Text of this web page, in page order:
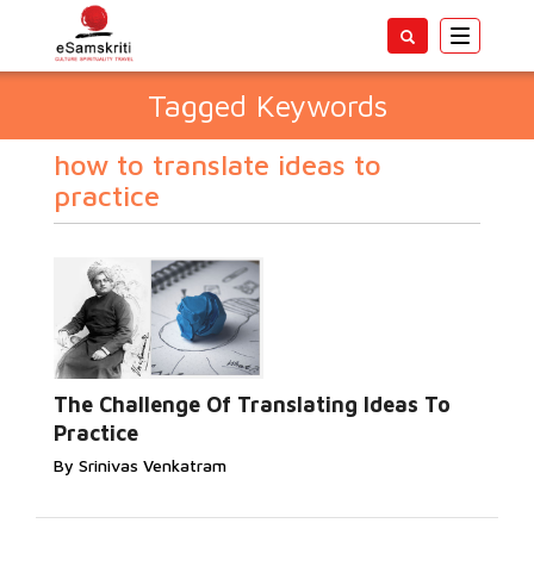
Toggle
Tagged Keywords
how to translate ideas to
practice
The Challenge Of Translating Ideas To
Practice
By Srinivas Venkatram